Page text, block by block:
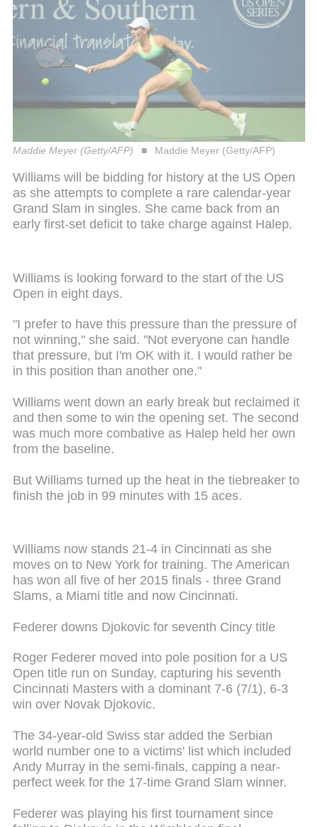
Maddie Meyer (Getty/AFP) Maddie Meyer (Getty/AFP)
Williams will be bidding for history at the US Open
as she attempts to complete a rare calendar-year
Grand Slam in singles. She came back from an
early first-set deficit to take charge against Halep.
Williams is looking forward to the start of the US
Open in eight days.
"I prefer to have this pressure than the pressure of
not winning," she said. "Not everyone can handle
that pressure, but I'm OK with it. I would rather be
in this position than another one."
Williams went down an early break but reclaimed it
and then some to win the opening set. The second
was much more combative as Halep held her own
from the baseline.
But Williams turned up the heat in the tiebreaker to
finish the job in 99 minutes with 15 aces.
Williams now stands 21-4 in Cincinnati as she
moves on to New York for training. The American
has won all five of her 2015 finals - three Grand
Slams, a Miami title and now Cincinnati.
Federer downs Djokovic for seventh Cincy title
Roger Federer moved into pole position for a US
Open title run on Sunday, capturing his seventh
Cincinnati Masters with a dominant 7-6 (7/1), 6-3
win over Novak Djokovic.
The 34-year-old Swiss star added the Serbian
world number one to a victims' list which included
Andy Murray in the semi-finals, capping a near-
perfect week for the 17-time Grand Slam winner.
Federer was playing his first tournament since